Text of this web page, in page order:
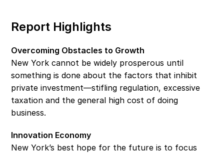
Report Highlights
Overcoming Obstacles to Growth
New York cannot be widely prosperous until
something is done about the factors that inhibit
private investment—stifling regulation, excessive
taxation and the general high cost of doing
business.
Innovation Economy
New York’s best hope for the future is to focus